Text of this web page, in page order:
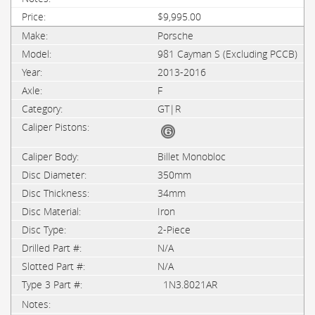
$9,995.00
Porsche
981 Cayman S (Excluding PCCB)
2013-2016
F
GT|R
Billet Monobloc
350mm
34mm
Iron
2-Piece
N/A
N/A
1N3.8021AR